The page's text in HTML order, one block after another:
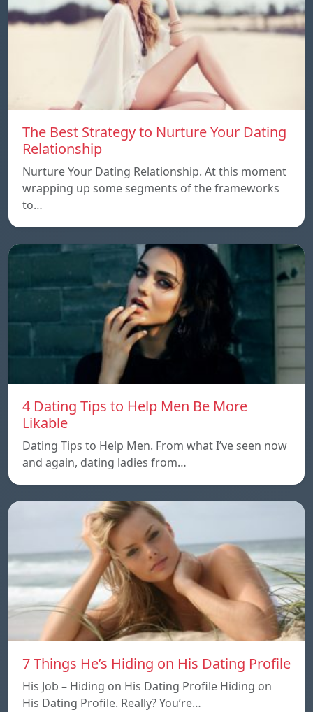
The Best Strategy to Nurture Your Dating
Relationship
Nurture Your Dating Relationship. At this moment
wrapping up some segments of the frameworks
to…
4 Dating Tips to Help Men Be More
Likable
Dating Tips to Help Men. From what I’ve seen now
and again, dating ladies from…
7 Things He’s Hiding on His Dating Profile
His Job – Hiding on His Dating Profile Hiding on
His Dating Profile. Really? You’re…